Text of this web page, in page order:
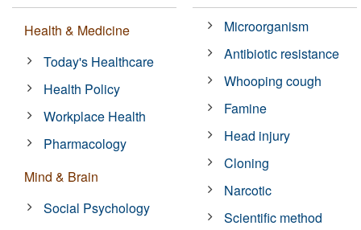
Health & Medicine
Today's Healthcare
Health Policy
Workplace Health
Pharmacology
Mind & Brain
Social Psychology
Microorganism
Antibiotic resistance
Whooping cough
Famine
Head injury
Cloning
Narcotic
Scientific method